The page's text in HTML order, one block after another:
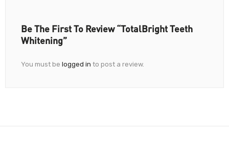
Be The First To Review “TotalBright Teeth
Whitening”
You must be logged in to post a review.